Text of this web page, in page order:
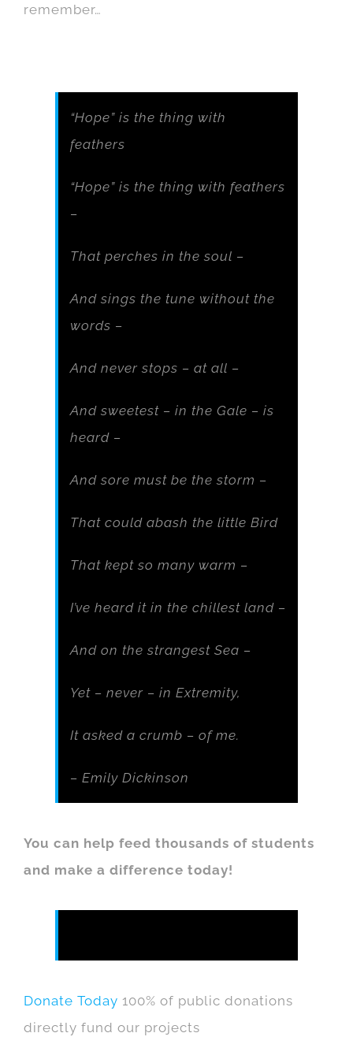
remember…
“Hope” is the thing with
feathers
“Hope” is the thing with feathers
–
That perches in the soul –
And sings the tune without the
words –
And never stops – at all –
And sweetest – in the Gale – is
heard –
And sore must be the storm –
That could abash the little Bird
That kept so many warm –
I’ve heard it in the chillest land –
And on the strangest Sea –
Yet – never – in Extremity,
It asked a crumb – of me.
– Emily Dickinson
You can help feed thousands of students
and make a difference today!
Donate Today 100% of public donations
directly fund our projects